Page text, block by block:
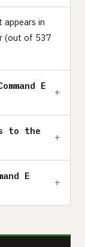
appears in
(out of 537
E
to the
E